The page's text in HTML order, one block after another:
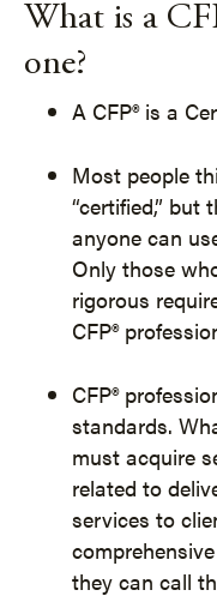
What is a
one?
A CFP® is a
Most people
“certified,” but
anyone can
Only those
rigorous
CFP®
CFP®
standards.
must acquire
related to
services to
they can call